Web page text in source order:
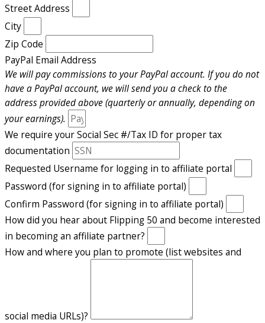
Street Address
City
Zip Code
PayPal Email Address
We will pay commissions to your PayPal account. If you do not
have a PayPal account, we will send you a check to the
address provided above (quarterly or annually, depending on
your earnings).
We require your Social Sec #/Tax ID for proper tax
documentation
Requested Username for logging in to affiliate portal
Password (for signing in to affiliate portal)
Confirm Password (for signing in to affiliate portal)
How did you hear about Flipping 50 and become interested
in becoming an affiliate partner?
How and where you plan to promote (list websites and
social media URLs)?